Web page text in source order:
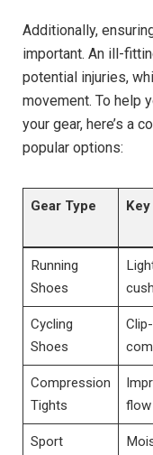
Additionally,
important. An ill-
potential injuries,
movement. To help
your gear, here’s a
popular options:
Gear Type
Running
Shoes
Cycling
Shoes
Compression
Tights
flow
Sport